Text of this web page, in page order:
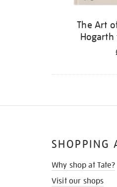
The Art
Hogarth
SHOPPING
Why shop at Tate?
Visit our shops